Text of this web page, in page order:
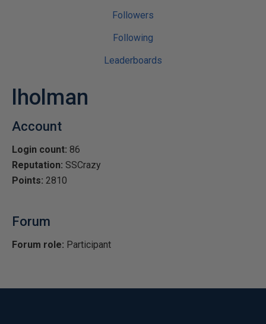
Followers
Following
Leaderboards
lholman
Account
Login count: 86
Reputation: SSCrazy
Points: 2810
Forum
Forum role: Participant